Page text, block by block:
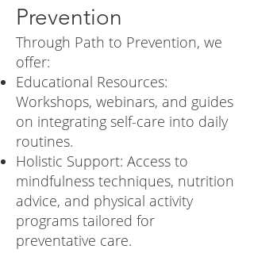
Prevention
Through Path to Prevention, we
offer:
Educational Resources:
Workshops, webinars, and guides
on integrating self-care into daily
routines.
Holistic Support: Access to
mindfulness techniques, nutrition
advice, and physical activity
programs tailored for
preventative care.